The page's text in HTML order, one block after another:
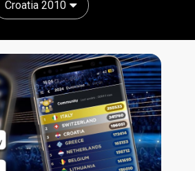
Croatia 2010